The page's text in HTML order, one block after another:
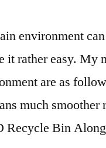
environment
rather easy. My
are as
much
Recycle Bin